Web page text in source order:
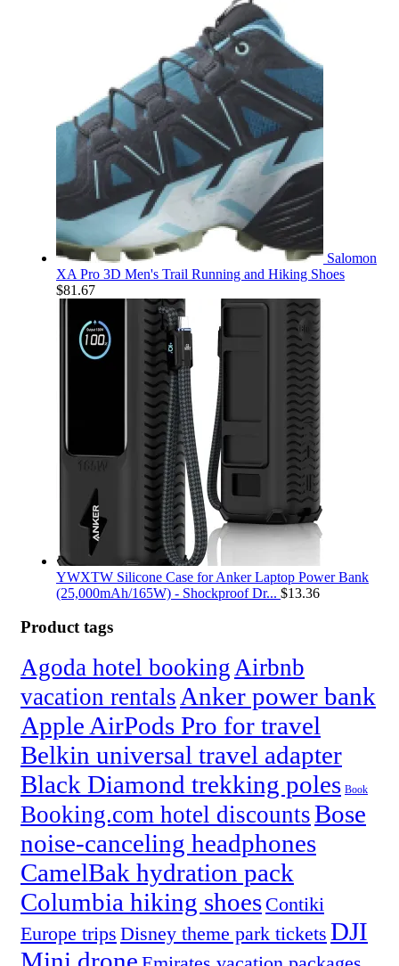
Salomon
XA Pro 3D Men's Trail Running and Hiking Shoes
$81.67
YWXTW Silicone Case for Anker Laptop Power Bank
(25,000mAh/165W) - Shockproof Dr... $13.36
Product tags
Agoda hotel bookingAirbnb
vacation rentals Anker power bank
Apple AirPods Pro for travel
Belkin universal travel adapter
Black Diamond trekking poles Book
Booking.com hotel discountsBose
noise-canceling headphones
CamelBak hydration pack
Columbia hiking shoes Contiki
Europe trips Disney theme park tickets DJI